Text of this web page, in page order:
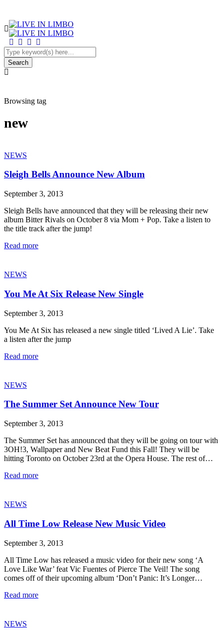
Browsing tag
new
NEWS
Sleigh Bells Announce New Album
September 3, 2013
Sleigh Bells have announced that they will be releasing their new
album Bitter Rivals on October 8 via Mom + Pop. Take a listen to
the title track after the jump!
Read more
NEWS
You Me At Six Release New Single
September 3, 2013
You Me At Six has released a new single titled ‘Lived A Lie’. Take
a listen after the jump
Read more
NEWS
The Summer Set Announce New Tour
September 3, 2013
The Summer Set has announced that they will be going on tour with
3OH!3, Wallpaper and New Beat Fund this Fall! They will be
hitting Toronto on October 23rd at the Opera House. The rest of…
Read more
NEWS
All Time Low Release New Music Video
September 3, 2013
All Time Low has released a music video for their new song ‘A
Love Like War’ feat Vic Fuentes of Pierce The Veil! The song
comes off of their upcoming album ‘Don’t Panic: It’s Longer…
Read more
NEWS